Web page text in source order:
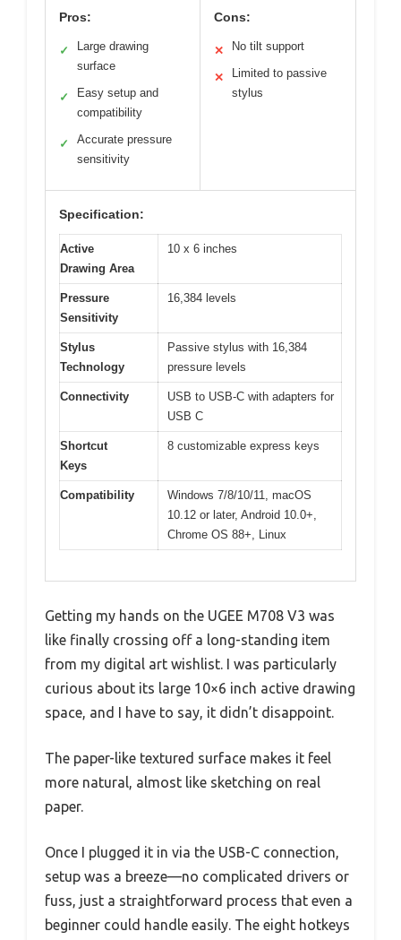
Pros:
✓
Large drawing
surface
✓
Easy setup and
compatibility
✓
Accurate pressure
sensitivity
Cons:
✕ No tilt support
✕
Limited to passive
stylus
Specification:
Active
Drawing Area
10 x 6 inches
Pressure
Sensitivity
16,384 levels
Stylus
Technology
Passive stylus with 16,384
pressure levels
Connectivity
USB to USB-C with adapters for
USB C
Shortcut
Keys
8 customizable express keys
Compatibility
Windows 7/8/10/11, macOS
10.12 or later, Android 10.0+,
Chrome OS 88+, Linux
Getting my hands on the UGEE M708 V3 was
like finally crossing off a long-standing item
from my digital art wishlist. I was particularly
curious about its large 10×6 inch active drawing
space, and I have to say, it didn’t disappoint.
The paper-like textured surface makes it feel
more natural, almost like sketching on real
paper.
Once I plugged it in via the USB-C connection,
setup was a breeze—no complicated drivers or
fuss, just a straightforward process that even a
beginner could handle easily. The eight hotkeys